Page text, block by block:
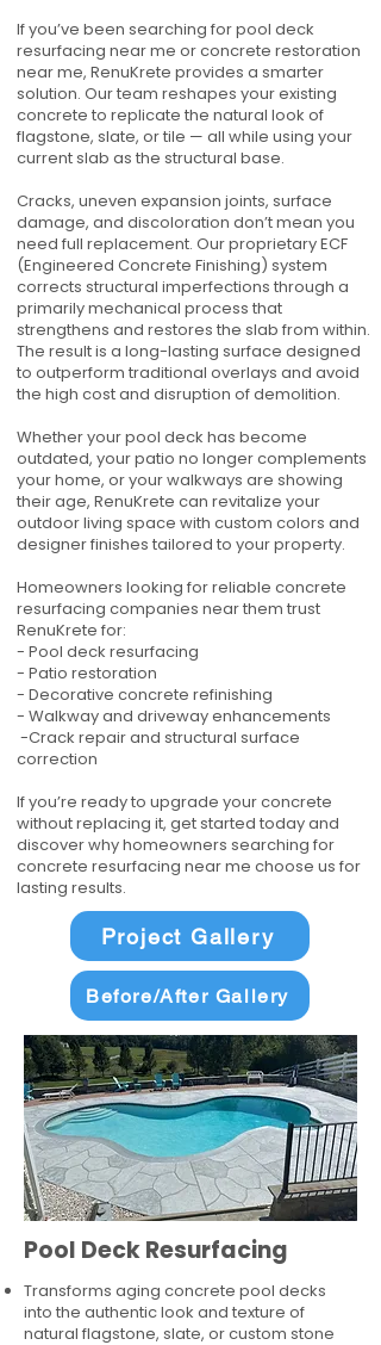
If you’ve been searching for pool deck
resurfacing near me or concrete restoration
near me, RenuKrete provides a smarter
solution. Our team reshapes your existing
concrete to replicate the natural look of
flagstone, slate, or tile — all while using your
current slab as the structural base.
Cracks, uneven expansion joints, surface
damage, and discoloration don’t mean you
need full replacement. Our proprietary ECF
(Engineered Concrete Finishing) system
corrects structural imperfections through a
primarily mechanical process that
strengthens and restores the slab from within.
The result is a long-lasting surface designed
to outperform traditional overlays and avoid
the high cost and disruption of demolition.
Whether your pool deck has become
outdated, your patio no longer complements
your home, or your walkways are showing
their age, RenuKrete can revitalize your
outdoor living space with custom colors and
designer finishes tailored to your property.
Homeowners looking for reliable concrete
resurfacing companies near them trust
RenuKrete for:
- Pool deck resurfacing
- Patio restoration
- Decorative concrete refinishing
- Walkway and driveway enhancements
-Crack repair and structural surface
correction
If you’re ready to upgrade your concrete
without replacing it, get started today and
discover why homeowners searching for
concrete resurfacing near me choose us for
lasting results.
Project Gallery
Before/After Gallery
Pool Deck Resurfacing
Transforms aging concrete pool decks
into the authentic look and texture of
natural flagstone, slate, or custom stone